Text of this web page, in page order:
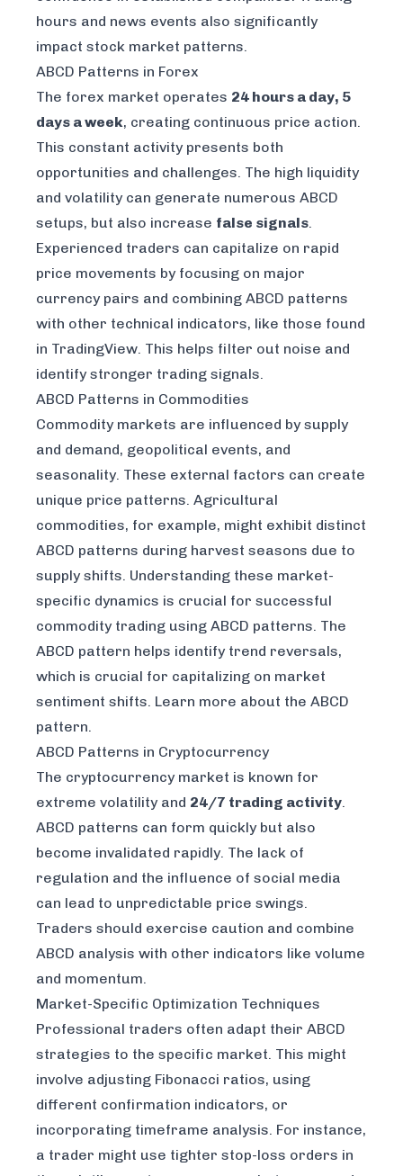
hours and news events also significantly
impact stock market patterns.
ABCD Patterns in Forex
The forex market operates 24 hours a day, 5
days a week, creating continuous price action.
This constant activity presents both
opportunities and challenges. The high liquidity
and volatility can generate numerous ABCD
setups, but also increase false signals.
Experienced traders can capitalize on rapid
price movements by focusing on major
currency pairs and combining ABCD patterns
with other technical indicators, like those found
in TradingView. This helps filter out noise and
identify stronger trading signals.
ABCD Patterns in Commodities
Commodity markets are influenced by supply
and demand, geopolitical events, and
seasonality. These external factors can create
unique price patterns. Agricultural
commodities, for example, might exhibit distinct
ABCD patterns during harvest seasons due to
supply shifts. Understanding these market-
specific dynamics is crucial for successful
commodity trading using ABCD patterns. The
ABCD pattern helps identify trend reversals,
which is crucial for capitalizing on market
sentiment shifts. Learn more about the ABCD
pattern.
ABCD Patterns in Cryptocurrency
The cryptocurrency market is known for
extreme volatility and 24/7 trading activity.
ABCD patterns can form quickly but also
become invalidated rapidly. The lack of
regulation and the influence of social media
can lead to unpredictable price swings.
Traders should exercise caution and combine
ABCD analysis with other indicators like volume
and momentum.
Market-Specific Optimization Techniques
Professional traders often adapt their ABCD
strategies to the specific market. This might
involve adjusting Fibonacci ratios, using
different confirmation indicators, or
incorporating timeframe analysis. For instance,
a trader might use tighter stop-loss orders in